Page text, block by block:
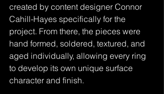
created by content designer Connor
Cahill-Hayes specifically for the
project. From there, the pieces were
hand formed, soldered, textured, and
aged individually, allowing every ring
to develop its own unique surface
character and finish.